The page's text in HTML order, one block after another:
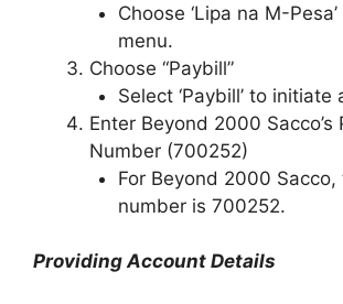
Choose ‘Lipa na M-
menu.
Choose “Paybill”
Select ‘Paybill’ to initiate
Enter Beyond 2000 Sacco’s
Number (700252)
For Beyond 2000 Sacco,
number is 700252.
Providing Account Details